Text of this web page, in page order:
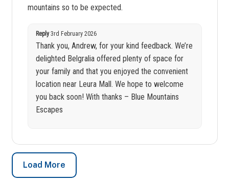
mountains so to be expected.
Reply3rd February 2026
Thank you, Andrew, for your kind feedback. We’re
delighted Belgralia offered plenty of space for
your family and that you enjoyed the convenient
location near Leura Mall. We hope to welcome
you back soon! With thanks – Blue Mountains
Escapes
Load More